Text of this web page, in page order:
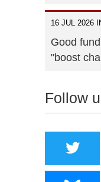
16 JUL 2026
Good
"boost
Follow